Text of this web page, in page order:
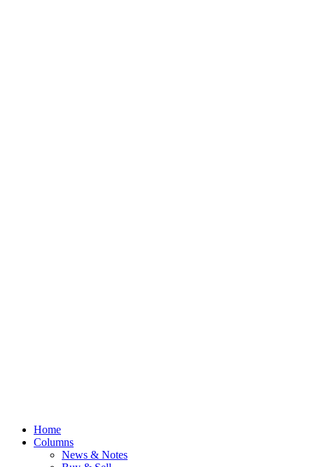
Home
Columns
News & Notes